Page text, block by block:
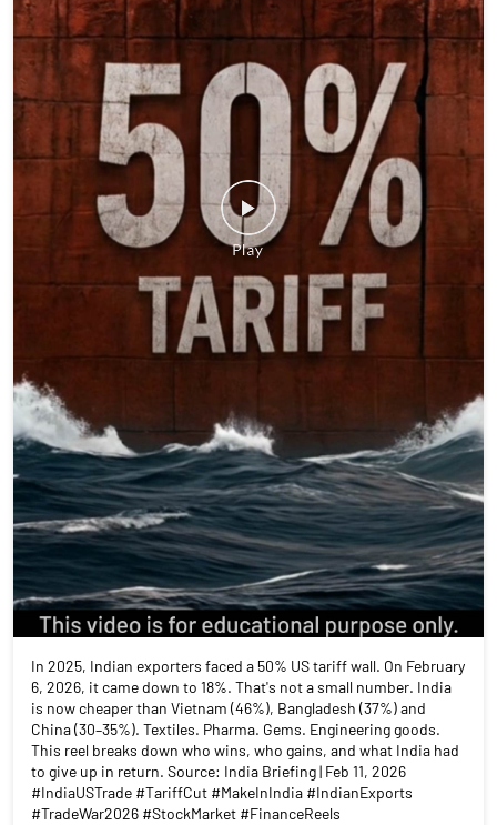
In 2025, Indian exporters faced a 50% US tariff wall. On February
6, 2026, it came down to 18%. That's not a small number. India
is now cheaper than Vietnam (46%), Bangladesh (37%) and
China (30–35%). Textiles. Pharma. Gems. Engineering goods.
This reel breaks down who wins, who gains, and what India had
to give up in return. Source: India Briefing | Feb 11, 2026
#IndiaUSTrade #TariffCut #MakeInIndia #IndianExports
#TradeWar2026 #StockMarket #FinanceReels